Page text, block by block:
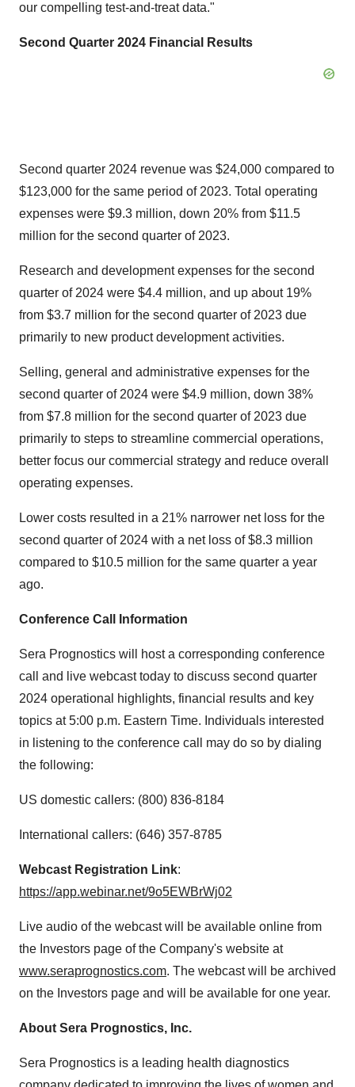
our compelling test-and-treat data."
Second Quarter 2024 Financial Results
Second quarter 2024 revenue was $24,000 compared to
$123,000 for the same period of 2023. Total operating
expenses were $9.3 million, down 20% from $11.5
million for the second quarter of 2023.
Research and development expenses for the second
quarter of 2024 were $4.4 million, and up about 19%
from $3.7 million for the second quarter of 2023 due
primarily to new product development activities.
Selling, general and administrative expenses for the
second quarter of 2024 were $4.9 million, down 38%
from $7.8 million for the second quarter of 2023 due
primarily to steps to streamline commercial operations,
better focus our commercial strategy and reduce overall
operating expenses.
Lower costs resulted in a 21% narrower net loss for the
second quarter of 2024 with a net loss of$8.3 million
compared to $10.5 million for the same quarter a year
ago.
Conference Call Information
Sera Prognostics will host a corresponding conference
call and live webcast today to discuss second quarter
2024 operational highlights, financial results and key
topics at5:00 p.m. Eastern Time. Individuals interested
in listening to the conference call may do so by dialing
the following:
US domestic callers: (800) 836-8184
International callers: (646) 357-8785
Webcast Registration Link:
https://app.webinar.net/9o5EWBrWj02
Live audio of the webcast will be available online from
the Investors page of the Company's website at
www.seraprognostics.com. The webcast will be archived
on the Investors page and will be available for one year.
About Sera Prognostics, Inc.
Sera Prognostics is a leading health diagnostics